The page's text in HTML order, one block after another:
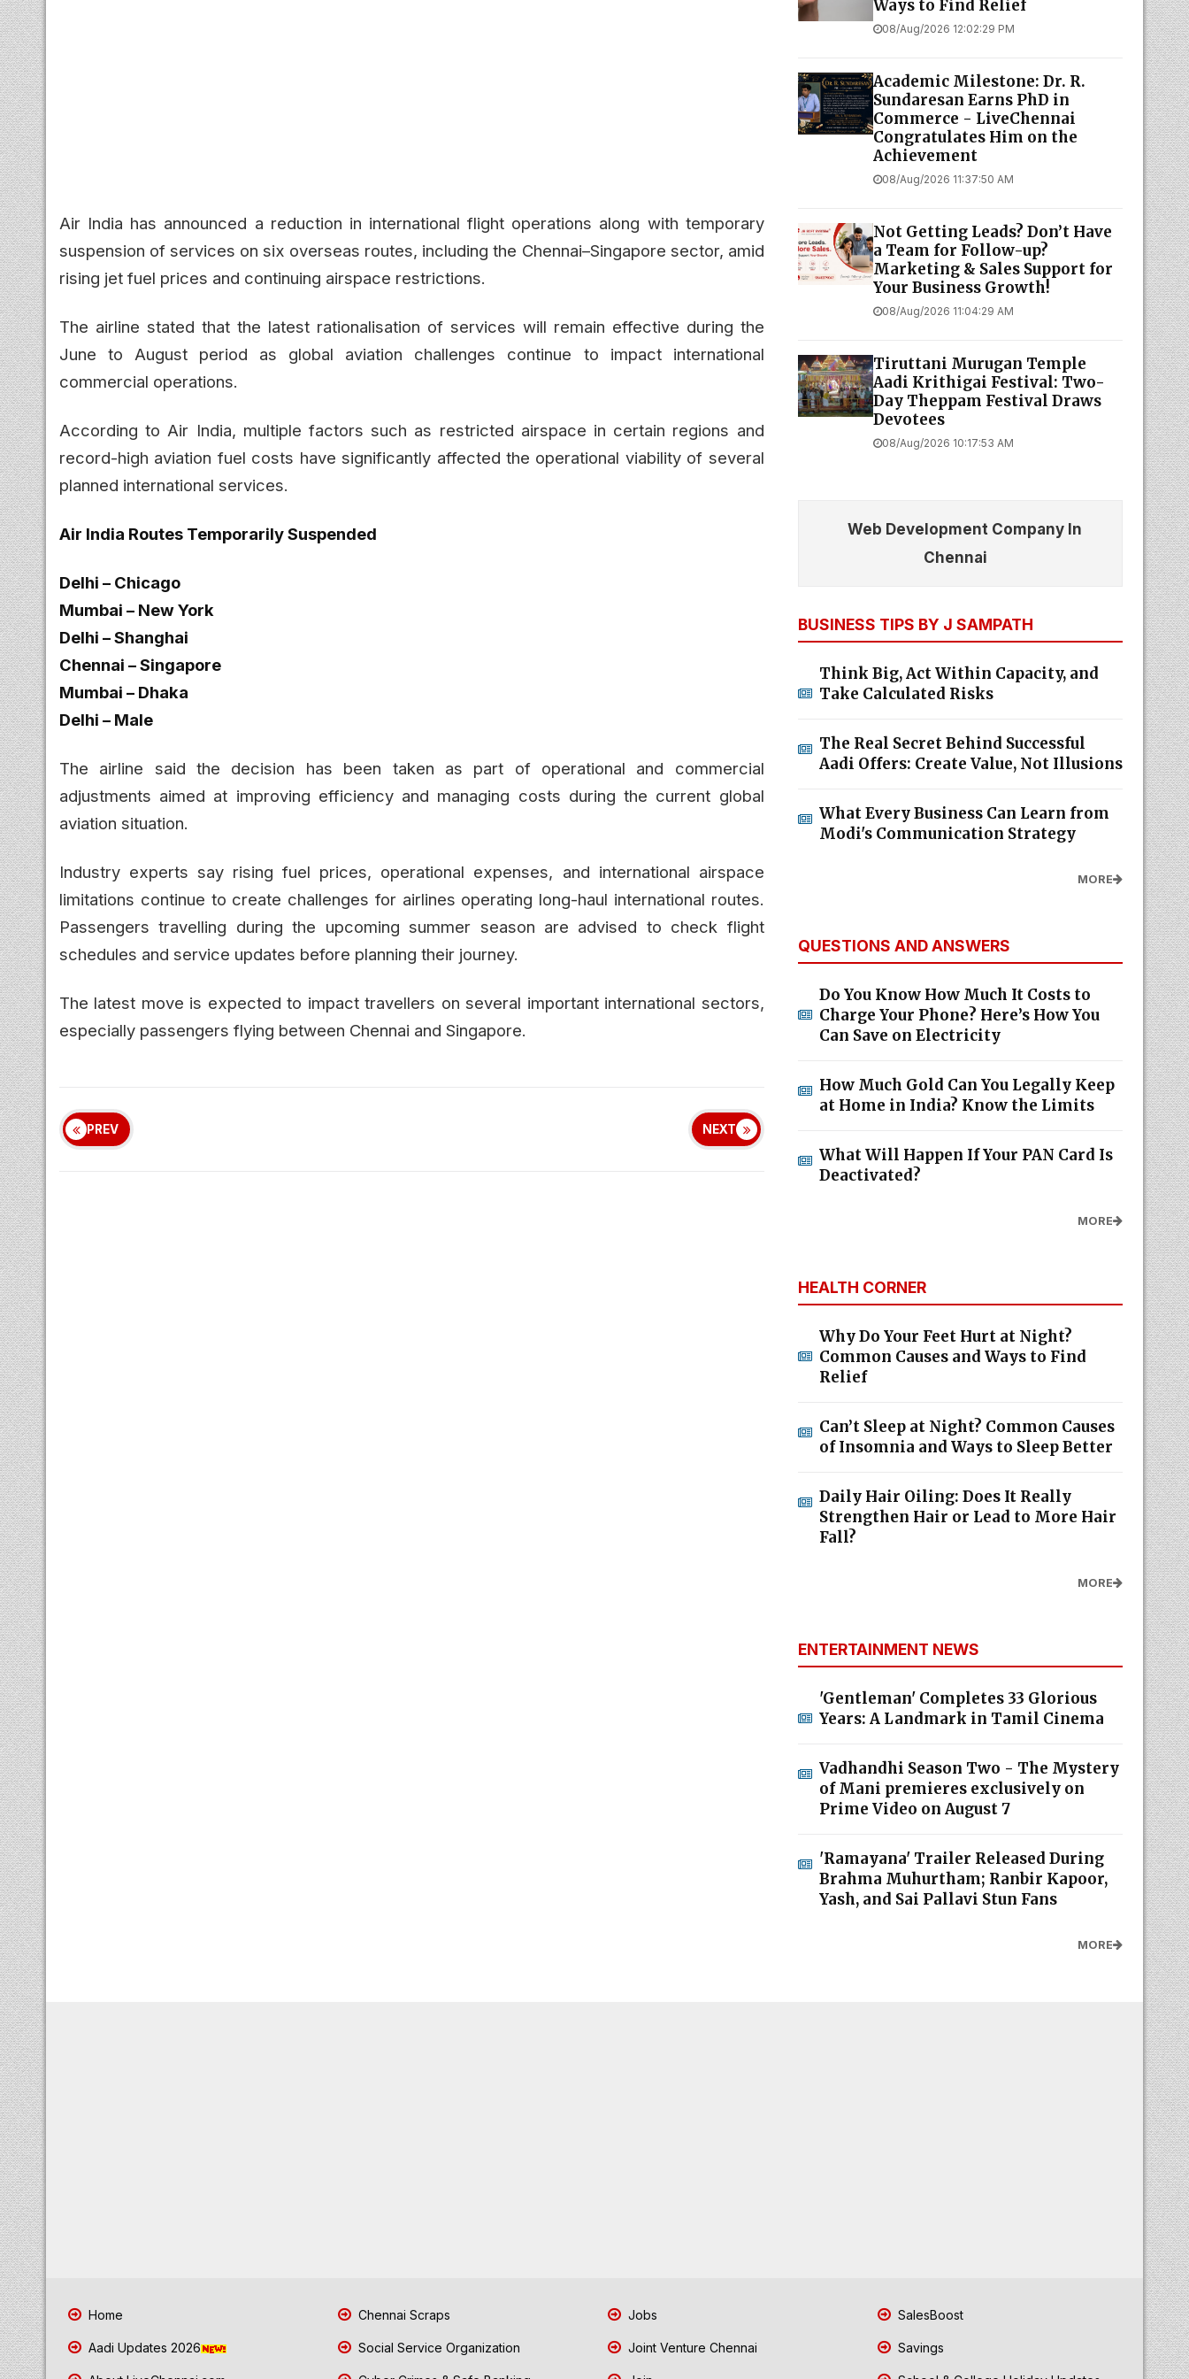
Air India has announced a reduction in international flight operations along with temporary
suspension of services on six overseas routes, including the Chennai–Singapore sector, amid
rising jet fuel prices and continuing airspace restrictions.
The airline stated that the latest rationalisation of services will remain effective during the
June to August period as global aviation challenges continue to impact international
commercial operations.
According to Air India, multiple factors such as restricted airspace in certain regions and
record-high aviation fuel costs have significantly affected the operational viability of several
planned international services.
Air India Routes Temporarily Suspended
Delhi – Chicago
Mumbai – New York
Delhi – Shanghai
Chennai – Singapore
Mumbai – Dhaka
Delhi – Male
The airline said the decision has been taken as part of operational and commercial
adjustments aimed at improving efficiency and managing costs during the current global
aviation situation.
Industry experts say rising fuel prices, operational expenses, and international airspace
limitations continue to create challenges for airlines operating long-haul international routes.
Passengers travelling during the upcoming summer season are advised to check flight
schedules and service updates before planning their journey.
The latest move is expected to impact travellers on several important international sectors,
especially passengers flying between Chennai and Singapore.
PREV NEXT
Ways to Find Relief
08/Aug/2026 12:02:29 PM
Academic Milestone: Dr. R.
Sundaresan Earns PhD in
Commerce - LiveChennai
Congratulates Him on the
Achievement
08/Aug/2026 11:37:50 AM
Not Getting Leads? Don’t Have
a Team for Follow-up?
Marketing & Sales Support for
Your Business Growth!
08/Aug/2026 11:04:29 AM
Tiruttani Murugan Temple
Aadi Krithigai Festival: Two-
Day Theppam Festival Draws
Devotees
08/Aug/2026 10:17:53 AM
Web Development Company In
Chennai
BUSINESS TIPS BY J SAMPATH
Think Big, Act Within Capacity, and
Take Calculated Risks
The Real Secret Behind Successful
Aadi Offers: Create Value, Not Illusions
What Every Business Can Learn from
Modi's Communication Strategy
MORE
QUESTIONS AND ANSWERS
Do You Know How Much It Costs to
Charge Your Phone? Here’s How You
Can Save on Electricity
How Much Gold Can You Legally Keep
at Home in India? Know the Limits
What Will Happen If Your PAN Card Is
Deactivated?
MORE
HEALTH CORNER
Why Do Your Feet Hurt at Night?
Common Causes and Ways to Find
Relief
Can’t Sleep at Night? Common Causes
of Insomnia and Ways to Sleep Better
Daily Hair Oiling: Does It Really
Strengthen Hair or Lead to More Hair
Fall?
MORE
ENTERTAINMENT NEWS
'Gentleman' Completes 33 Glorious
Years: A Landmark in Tamil Cinema
Vadhandhi Season Two - The Mystery
of Mani premieres exclusively on
Prime Video on August 7
'Ramayana' Trailer Released During
Brahma Muhurtham; Ranbir Kapoor,
Yash, and Sai Pallavi Stun Fans
MORE
Home
Aadi Updates 2026
Chennai Scraps
Social Service Organization
Jobs
Joint Venture Chennai
SalesBoost
Savings